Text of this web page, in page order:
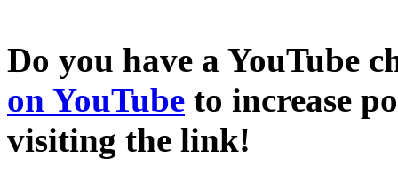
Do you have a YouTube
on YouTube to increase
visiting the link!